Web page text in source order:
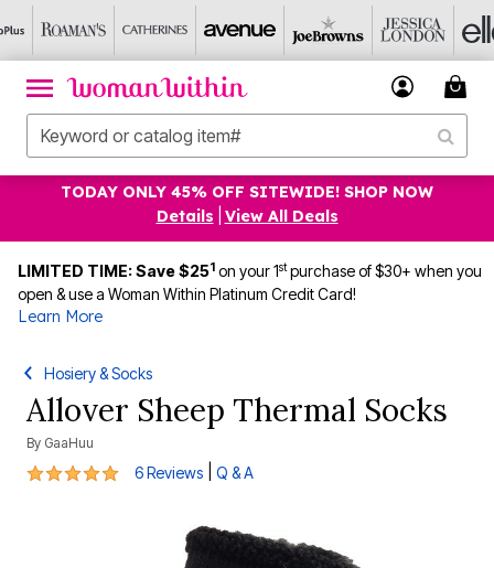
TODAY ONLY 45% OFF SITEWIDE! SHOP NOW
Details
View All Deals
LIMITED TIME: Save $251 on your 1stpurchase of $30+ when you
open & use a Woman Within Platinum Credit Card!
Learn More
Hosiery & Socks
Allover Sheep Thermal Socks
By GaaHuu
5 out of 5 Customer Rating
6 Reviews Q & A